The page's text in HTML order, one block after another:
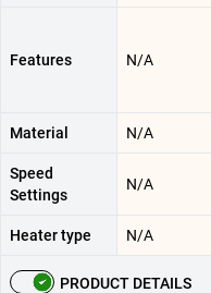
Features N/A
Material N/A
Speed
Settings
N/A
Heater type N/A
PRODUCT DETAILS